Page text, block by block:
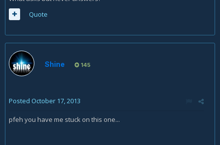
Quote
Shine 145
Posted October 17, 2013
pfeh you have me stuck on this one...